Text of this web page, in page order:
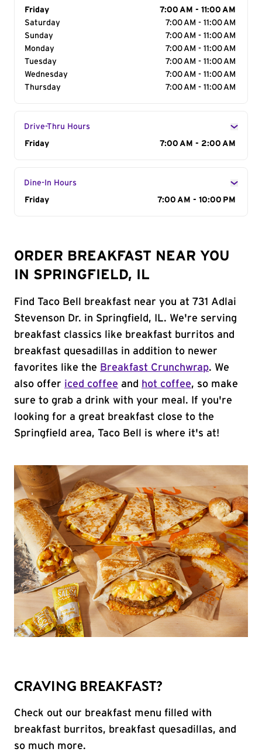
Day of the Week
Friday
7:00 AM - 11:00 AM
Saturday
7:00 AM - 11:00 AM
Sunday
7:00 AM - 11:00 AM
Monday
7:00 AM - 11:00 AM
Tuesday
7:00 AM - 11:00 AM
Wednesday
7:00 AM - 11:00 AM
Thursday
7:00 AM - 11:00 AM
Drive-Thru Hours
Day of the Week
Friday 7:00 AM - 2:00 AM
Dine-In Hours
Day of the Week
Friday 7:00 AM - 10:00 PM
ORDER BREAKFAST NEAR YOU
IN SPRINGFIELD, IL
Find Taco Bell breakfast near you at 731 Adlai
Stevenson Dr. in Springfield, IL. We're serving
breakfast classics like breakfast burritos and
breakfast quesadillas in addition to newer
favorites like the Breakfast Crunchwrap. We
also offer iced coffee and hot coffee, so make
sure to grab a drink with your meal. If you're
looking for a great breakfast close to the
Springfield area, Taco Bell is where it's at!
CRAVING BREAKFAST?
Check out our breakfast menu filled with
breakfast burritos, breakfast quesadillas, and
so much more.